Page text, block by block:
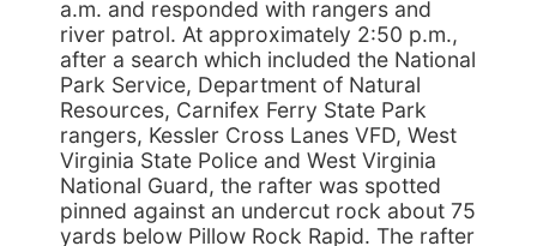
a.m. and responded with rangers and
river patrol. At approximately 2:50 p.m.,
after a search which included the National
Park Service, Department of Natural
Resources, Carnifex Ferry State Park
rangers, Kessler Cross Lanes VFD, West
Virginia State Police and West Virginia
National Guard, the rafter was spotted
pinned against an undercut rock about 75
yards below Pillow Rock Rapid. The rafter